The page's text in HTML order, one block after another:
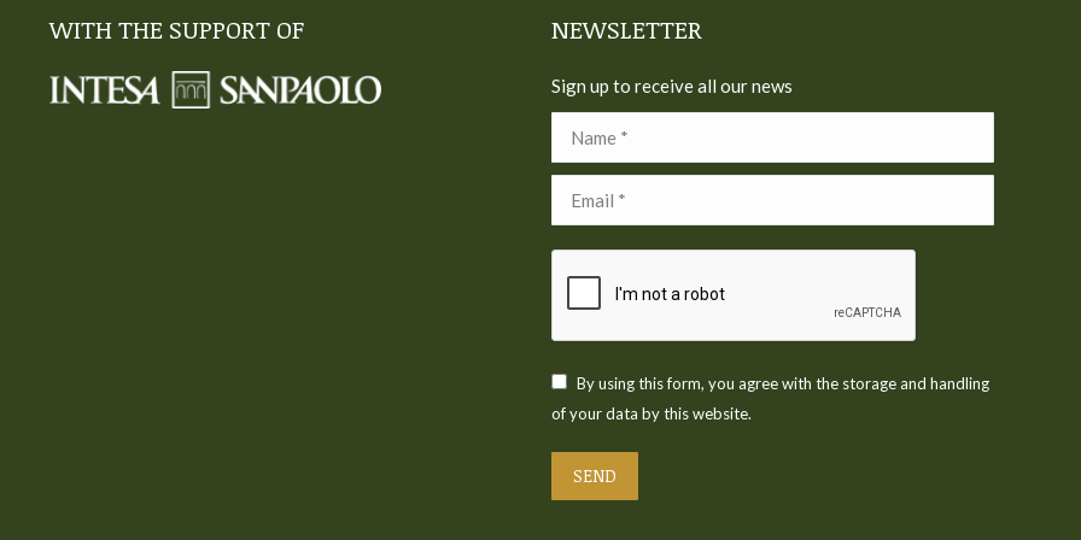
WITH THE SUPPORT OF NEWSLETTER
Sign up to receive all our news
Name *
Email *
By using this form, you agree with the storage and handling
of your data by this website.
SEND